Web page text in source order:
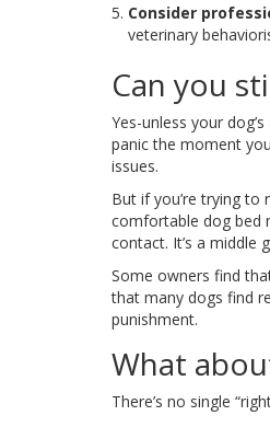
Consider
veterinary
Can you
Yes-unless your
panic the moment
issues.
But if you’re trying
comfortable dog bed
contact. It’s a middle
Some owners find
that many dogs find
punishment.
What
There’s no single